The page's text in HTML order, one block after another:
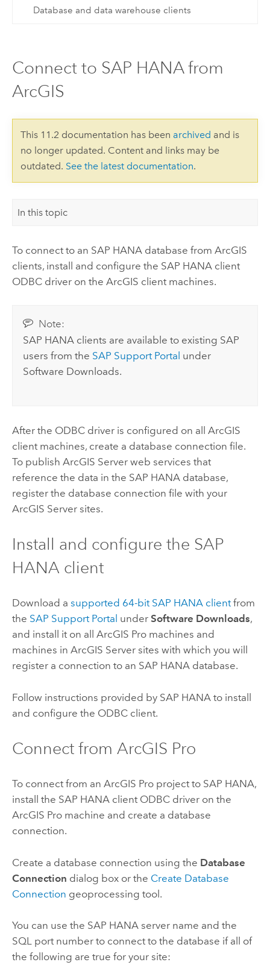
Database and data warehouse clients
Connect to SAP HANA from
ArcGIS
This 11.2 documentation has been archived and is
no longer updated. Content and links may be
outdated. See the latest documentation.
In this topic
To connect to an SAP HANA database from ArcGIS
clients, install and configure the SAP HANA client
ODBC driver on the ArcGIS client machines.
Note:
SAP HANA clients are available to existing SAP
users from the SAP Support Portal under
Software Downloads.
After the ODBC driver is configured on all ArcGIS
client machines, create a database connection file.
To publish ArcGIS Serverweb services that
reference the data in the SAP HANA database,
register the database connection file with your
ArcGIS Serversites.
Install and configure the SAP
HANA client
Download a supported 64-bit SAP HANAclientfrom
the SAP Support Portal under Software Downloads,
and install it on all ArcGIS Promachines and
machines in ArcGIS Serversites with which you will
register a connection to an SAP HANAdatabase.
Follow instructions provided by SAP HANA to install
and configure the ODBC client.
Connect from ArcGIS Pro
To connect from an ArcGIS Proproject to SAP HANA,
install the SAP HANAclient ODBC driver on the
ArcGIS Promachine and create a database
connection.
Create a database connection using the Database
Connection dialog box or the Create Database
Connection geoprocessing tool.
You can use the SAP HANA server name and the
SQL port number to connect to the database if all of
the following are true for your site: